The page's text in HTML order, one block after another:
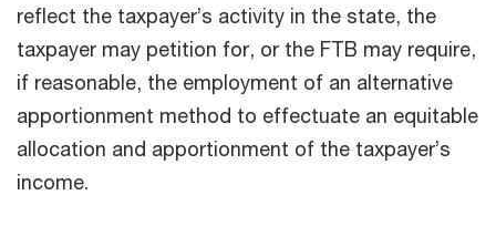
reflect the taxpayer’s activity in the state, the
taxpayer may petition for, or the FTB may require,
if reasonable, the employment of an alternative
apportionment method to effectuate an equitable
allocation and apportionment of the taxpayer’s
income.